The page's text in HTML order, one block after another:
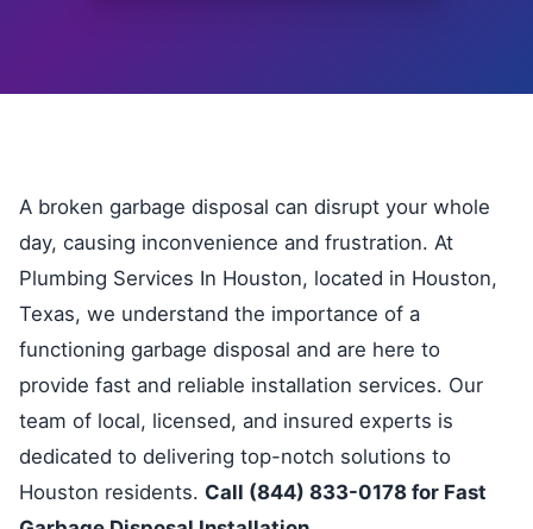
A broken garbage disposal can disrupt your whole
day, causing inconvenience and frustration. At
Plumbing Services In Houston, located in Houston,
Texas, we understand the importance of a
functioning garbage disposal and are here to
provide fast and reliable installation services. Our
team of local, licensed, and insured experts is
dedicated to delivering top-notch solutions to
Houston residents. Call (844) 833-0178 for Fast